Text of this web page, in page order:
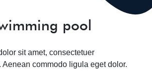
pool
sit amet, consectetuer
commodo ligula eget dolor.